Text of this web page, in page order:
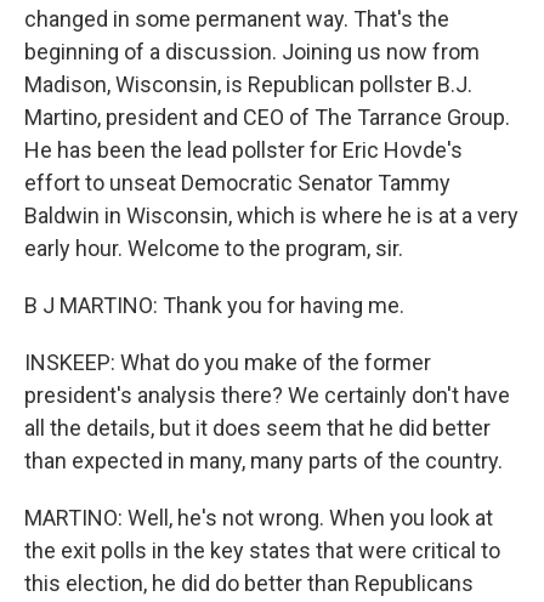
changed in some permanent way. That's the
beginning of a discussion. Joining us now from
Madison, Wisconsin, is Republican pollster B.J.
Martino, president and CEO of The Tarrance Group.
He has been the lead pollster for Eric Hovde's
effort to unseat Democratic Senator Tammy
Baldwin in Wisconsin, which is where he is at a very
early hour. Welcome to the program, sir.
B J MARTINO: Thank you for having me.
INSKEEP: What do you make of the former
president's analysis there? We certainly don't have
all the details, but it does seem that he did better
than expected in many, many parts of the country.
MARTINO: Well, he's not wrong. When you look at
the exit polls in the key states that were critical to
this election, he did do better than Republicans